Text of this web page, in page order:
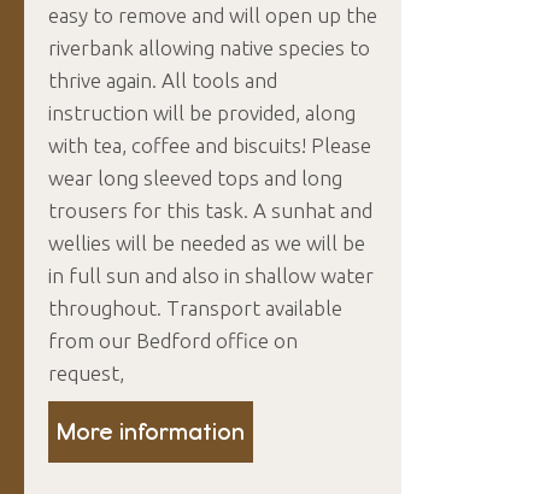
easy to remove and will open up the
riverbank allowing native species to
thrive again. All tools and
instruction will be provided, along
with tea, coffee and biscuits! Please
wear long sleeved tops and long
trousers for this task. A sunhat and
wellies will be needed as we will be
in full sun and also in shallow water
throughout. Transport available
from our Bedford office on
request,
More information